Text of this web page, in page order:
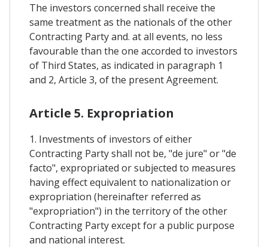
The investors concerned shall receive the
same treatment as the nationals of the other
Contracting Party and. at all events, no less
favourable than the one accorded to investors
of Third States, as indicated in paragraph 1
and 2, Article 3, of the present Agreement.
Article 5. Expropriation
1. Investments of investors of either
Contracting Party shall not be, "de jure" or "de
facto", expropriated or subjected to measures
having effect equivalent to nationalization or
expropriation (hereinafter referred as
"expropriation") in the territory of the other
Contracting Party except for a public purpose
and national interest.